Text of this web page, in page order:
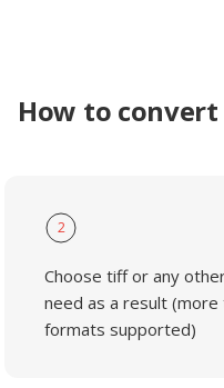
How to convert
2
Choose tiff or any
need as a result (more
formats supported)